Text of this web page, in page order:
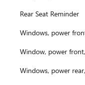
Rear Seat Reminder
Windows, power
Window, power
Windows, power